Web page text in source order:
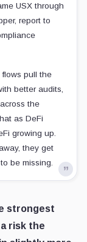
USX through
report to
pull the
better audits,
the
as DeFi
growing up.
they get
be missing.
strongest
risk the